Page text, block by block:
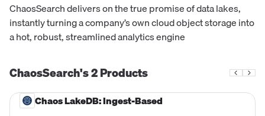
ChaosSearch delivers on the true promise of data lakes,
instantly turning a company’s own cloud object storage into
a hot, robust, streamlined analytics engine
ChaosSearch's2Products
Chaos LakeDB: Ingest-Based